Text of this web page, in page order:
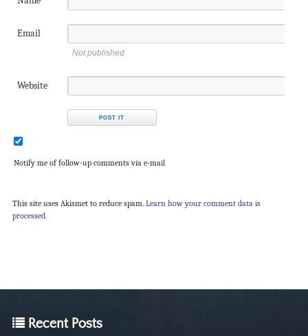
Email
Not published
Website
Notify me of follow-up comments via e-mail
This site uses Akismet to reduce spam. Learn how your comment data is
processed.
Recent Posts